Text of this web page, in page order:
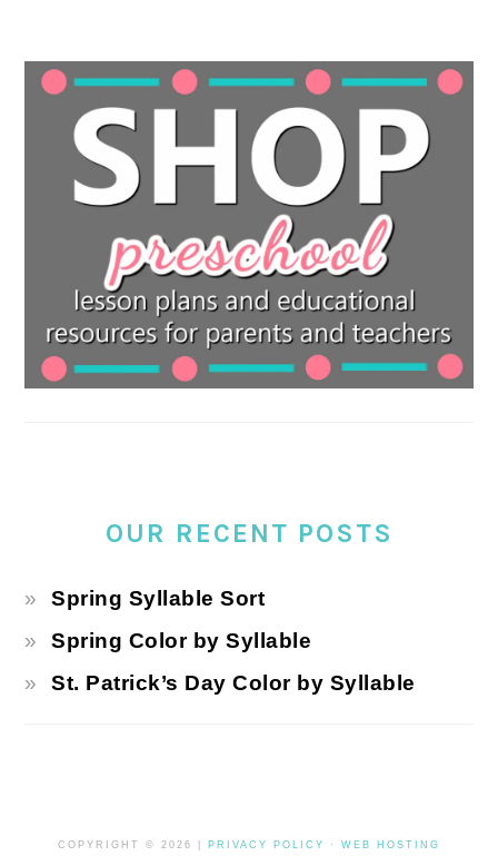
OUR RECENT POSTS
Spring Syllable Sort
Spring Color by Syllable
St. Patrick’s Day Color by Syllable
COPYRIGHT © 2026 | PRIVACY POLICY · WEB HOSTING